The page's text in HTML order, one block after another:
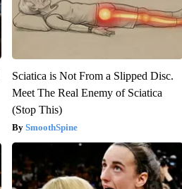
Sciatica is Not From a Slipped Disc.
Meet The Real Enemy of Sciatica
(Stop This)
SmoothSpine